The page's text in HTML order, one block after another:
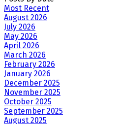
Most Recent
August 2026
July 2026
May 2026
April 2026
March 2026
February 2026
January 2026
December 2025
November 2025
October 2025
September 2025
August 2025